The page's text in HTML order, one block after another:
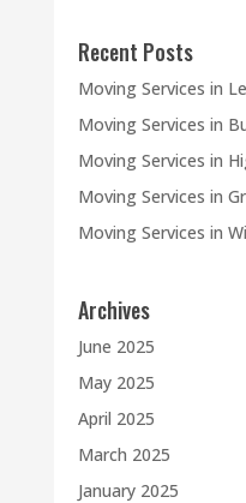
Recent Posts
Moving Services in
Moving Services in
Moving Services in
Moving Services in
Moving Services in
Archives
June 2025
May 2025
April 2025
March 2025
January 2025